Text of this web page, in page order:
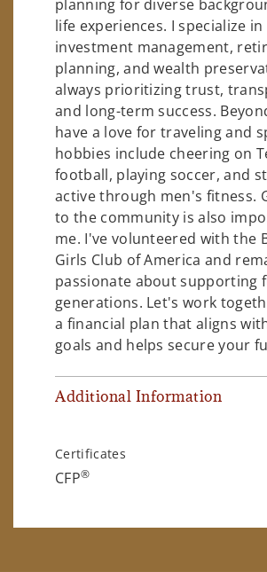
planning for diverse
life experiences. I specialize in
investment management,
planning, and wealth
always prioritizing trust,
and long-term success.
have a love for traveling and
hobbies include cheering on
football, playing soccer, and
active through men's fitness.
to the community is also
me. I've volunteered with the
Girls Club of America and
passionate about supporting
generations. Let's work
a financial plan that aligns
goals and helps secure your
Additional Information
Certificates
CFP®